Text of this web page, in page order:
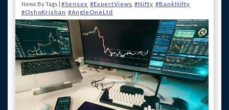
News By Tags | #Sensex #ExpertViews #Nifty #BankNifty
#OshoKrishan #AngleOneLtd